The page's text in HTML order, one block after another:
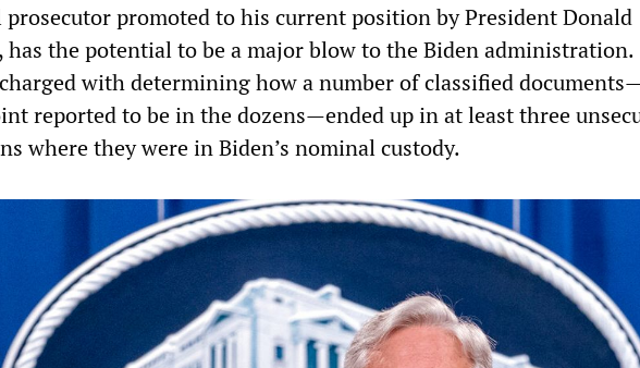
prosecutor promoted to his current position by President Donald
has the potential to be a major blow to the Biden administration.
with determining how a number of classified
reported to be in the dozens—ended up in at least three
where they were in Biden’s nominal custody.